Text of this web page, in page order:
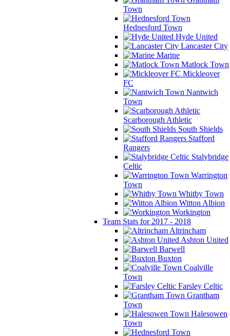
Town
Hednesford Town
Hyde United
Lancaster City
Marine
Matlock Town
Mickleover
FC
Nantwich
Town
Scarborough Athletic
South Shields
Stafford
Rangers
Stalybridge
Celtic
Warrington
Town
Whitby Town
Witton Albion
Workington
Team Stats for 2017 - 2018
Altrincham
Ashton United
Barwell
Buxton
Coalville
Town
Farsley Celtic
Grantham
Town
Halesowen
Town